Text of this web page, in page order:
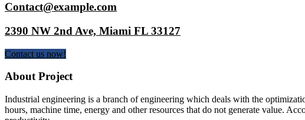
Contact@example.com
2390 NW 2nd Ave, Miami FL 33127
Contact us now!
About Project
Industrial engineering is a branch of engineering which deals with the
hours, machine time, energy and other resources that do not generate value.